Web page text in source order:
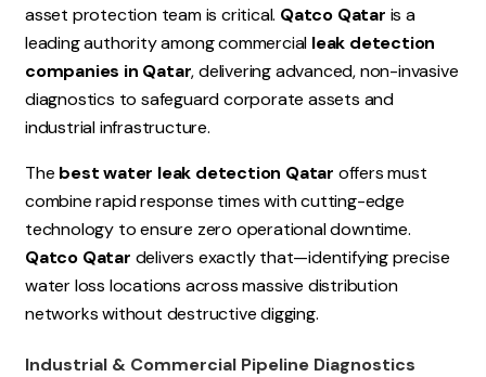
asset protection team is critical. Qatco Qatar is a
leading authority among commercial leak detection
companies in Qatar, delivering advanced, non-invasive
diagnostics to safeguard corporate assets and
industrial infrastructure.
The best water leak detection Qatar offers must
combine rapid response times with cutting-edge
technology to ensure zero operational downtime.
Qatco Qatar delivers exactly that—identifying precise
water loss locations across massive distribution
networks without destructive digging.
Industrial & Commercial Pipeline Diagnostics